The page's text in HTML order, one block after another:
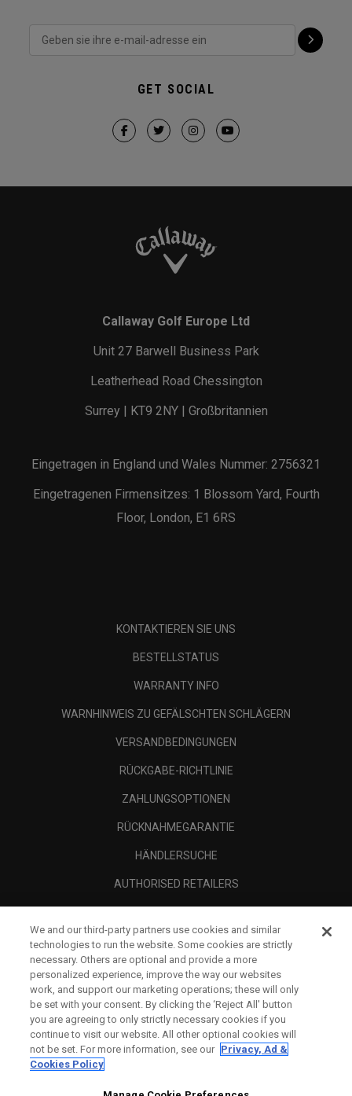
GET SOCIAL
Callaway Golf Europe Ltd
Unit 27 Barwell Business Park
Leatherhead Road Chessington
Surrey | KT9 2NY | Großbritannien
Eingetragen in England und Wales Nummer: 2756321
Eingetragenen Firmensitzes: 1 Blossom Yard, Fourth
Floor, London, E1 6RS
KONTAKTIEREN SIE UNS
BESTELLSTATUS
WARRANTY INFO
WARNHINWEIS ZU GEFÄLSCHTEN SCHLÄGERN
VERSANDBEDINGUNGEN
RÜCKGABE-RICHTLINIE
ZAHLUNGSOPTIONEN
RÜCKNAHMEGARANTIE
HÄNDLERSUCHE
AUTHORISED RETAILERS
UNTERNEHMENSPROFIL
RECHTLICHES-
We and our third-party partners use cookies and similar
technologies to run the website. Some cookies are strictly
necessary. Others are optional and provide a more
personalized experience, improve the way our websites
work, and support our marketing operations; these will only
be set with your consent. By clicking the ‘Reject All' button
you are agreeing to only strictly necessary cookies if you
continue to visit our website. All other optional cookies will
not be set. For more information, see our Privacy, Ad &
Cookies Policy